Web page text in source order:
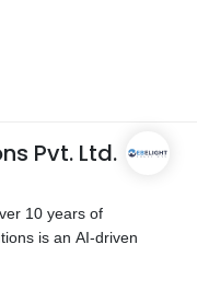
Pvt. Ltd.
10 years of
is an AI-driven